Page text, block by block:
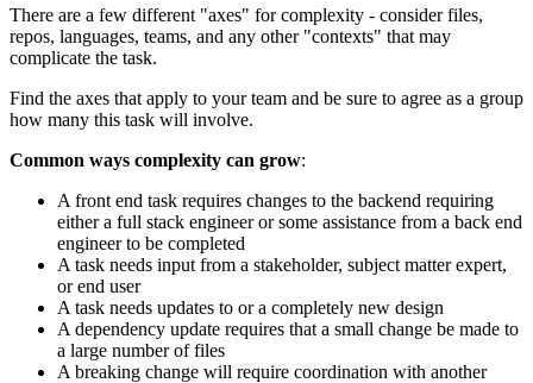
There are a few different "axes" for complexity - consider files,
repos, languages, teams, and any other "contexts" that may
complicate the task.
Find the axes that apply to your team and be sure to agree as a group
how many this task will involve.
Common ways complexity can grow:
A front end task requires changes to the backend requiring
either a full stack engineer or some assistance from a back end
engineer to be completed
A task needs input from a stakeholder, subject matter expert,
or end user
A task needs updates to or a completely new design
A dependency update requires that a small change be made to
a large number of files
A breaking change will require coordination with another